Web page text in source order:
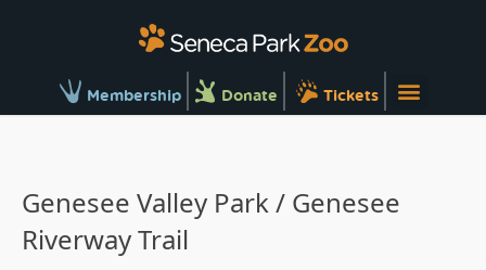
Membership Donate Tickets
Genesee Valley Park / Genesee
Riverway Trail